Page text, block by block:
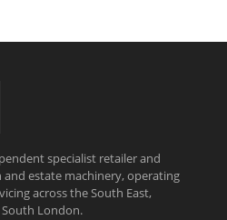
specialist retailer and
estate machinery, operating
across the South East,
London.